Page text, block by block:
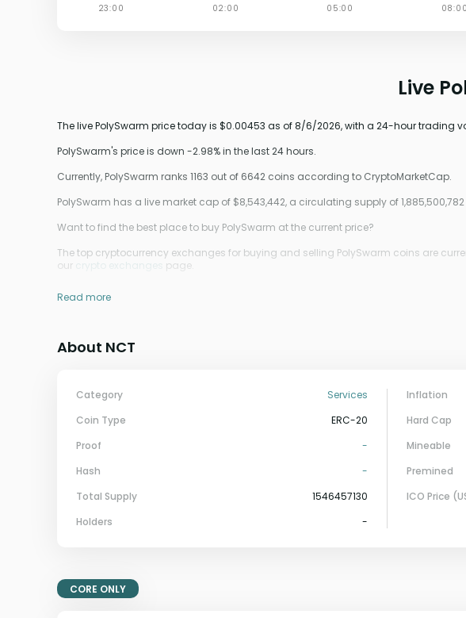
Live
The live PolySwarm price today is $0.00453 as of 8/6/2026, with a 24-hour trading
PolySwarm's price is down -2.98% in the last 24 hours.
Currently, PolySwarm ranks 1163 out of 6642 coins according to CryptoMarketCap.
PolySwarm has a live market cap of $8,543,442, a circulating supply of
Want to find the best place to buy PolySwarm at the current price?
The top cryptocurrency exchanges for buying and selling PolySwarm coins are
our
crypto exchanges page.
Read more
About NCT
Category
Services
Coin Type
ERC-20
Proof
-
Hash
-
Total Supply
1546457130
Holders
-
Inflation
Hard Cap
Mineable
Premined
ICO Price
CORE ONLY